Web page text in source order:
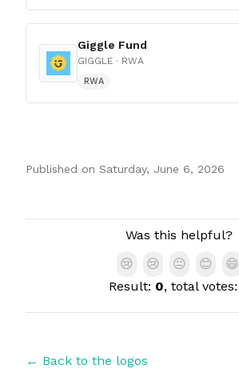
Giggle Fund
GIGGLE · RWA
RWA
Published on Saturday, June 6, 2026
Was this helpful?
😢
😢 😐 😊
😄
Result: 0, total votes:
← Back to the logos